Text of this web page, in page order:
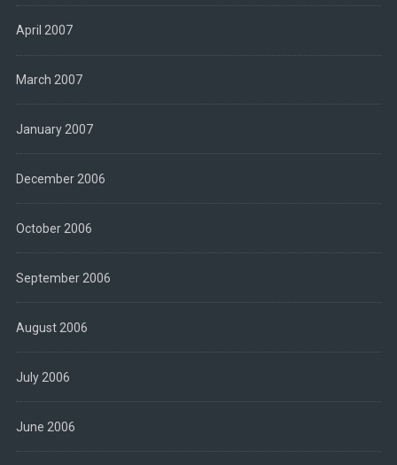
April 2007
March 2007
January 2007
December 2006
October 2006
September 2006
August 2006
July 2006
June 2006